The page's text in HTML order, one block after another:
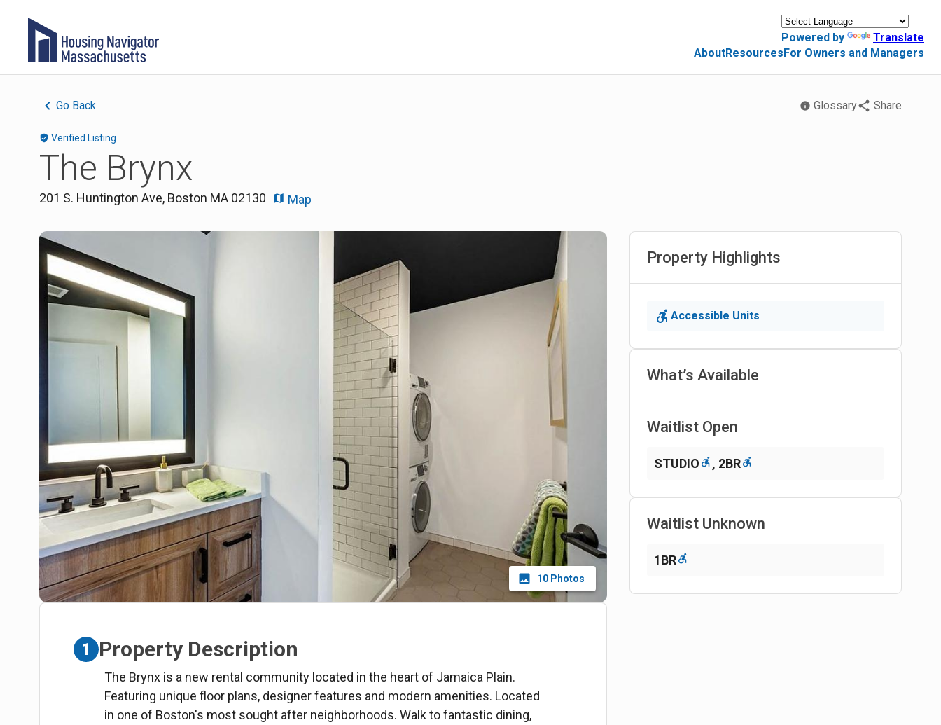
Powered by
Translate
AboutResourcesFor Owners and Managers
Go Back Glossary Share
Verified Listing
The Brynx
201 S. Huntington Ave, Boston MA 02130 Map
Property Highlights
Accessible Units
What’s Available
Waitlist Open
STUDIO , 2BR
Waitlist Unknown
1BR
10Photos
1 Property Description
The Brynx is a new rental community located in the heart of Jamaica Plain.
Featuring unique floor plans, designer features and modern amenities. Located
in one of Boston's most sought after neighborhoods. Walk to fantastic dining,